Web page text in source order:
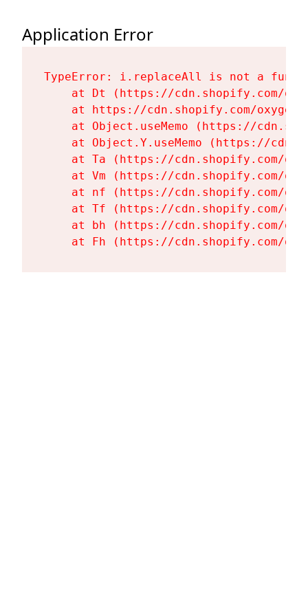
Application Error
TypeError: i.replaceAll is not a
at Dt (https://cdn.shopify.com/
at https://cdn.shopify.com/
at Object.useMemo (https://
at Object.Y.useMemo (https://
at Ta (https://cdn.shopify.com/
at Vm (https://cdn.shopify.com/
at nf (https://cdn.shopify.com/
at Tf (https://cdn.shopify.com/
at bh (https://cdn.shopify.com/
at Fh (https://cdn.shopify.com/